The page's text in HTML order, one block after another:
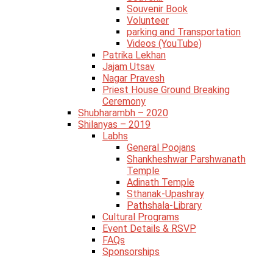
Souvenir Book
Volunteer
parking and Transportation
Videos (YouTube)
Patrika Lekhan
Jajam Utsav
Nagar Pravesh
Priest House Ground Breaking
Ceremony
Shubharambh – 2020
Shilanyas – 2019
Labhs
General Poojans
Shankheshwar Parshwanath
Temple
Adinath Temple
Sthanak-Upashray
Pathshala-Library
Cultural Programs
Event Details & RSVP
FAQs
Sponsorships